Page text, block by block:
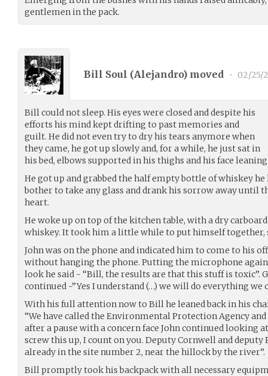
gentlemen in the pack.
Bill Soul (Alejandro) moved • 02/25/
Bill could not sleep. His eyes were closed and despite his
efforts his mind kept drifting to past memories and
guilt. He did not even try to dry his tears anymore when
they came, he got up slowly and, for a while, he just sat in
his bed, elbows supported in his thighs and his face
He got up and grabbed the half empty bottle of whiskey
bother to take any glass and drank his sorrow away until
heart.
He woke up on top of the kitchen table, with a dry
whiskey. It took him a little while to put himself together,
John was on the phone and indicated him to come to his
without hanging the phone. Putting the microphone
look he said - “Bill, the results are that this stuff is toxic”.
continued -”Yes I understand (…) we will do everything we
With his full attention now to Bill he leaned back in his
“We have called the Environmental Protection Agency
after a pause with a concern face John continued looking
screw this up, I count on you. Deputy Cornwell and
already in the site number 2, near the hillock by the river”.
Bill promptly took his backpack with all necessary